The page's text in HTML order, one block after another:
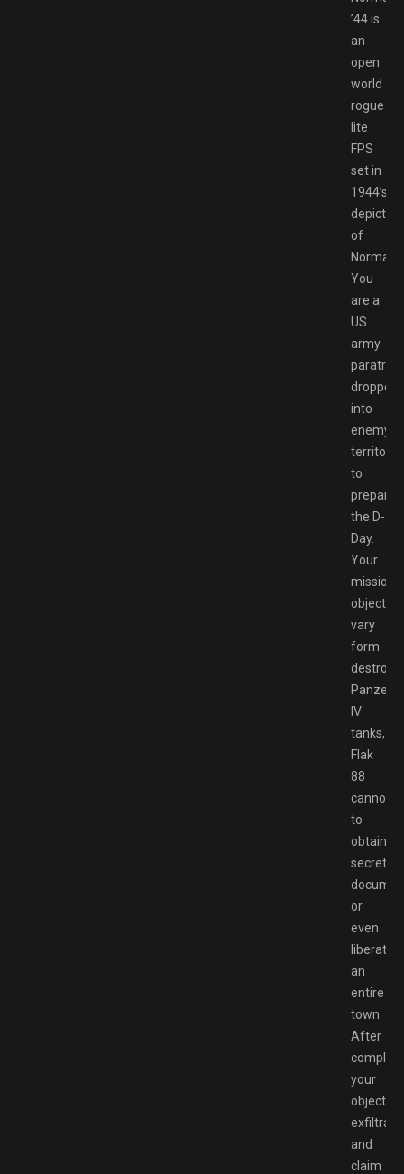
’44 is
an
open
world
rogue
lite
FPS
set in
1944’s
depiction
of
You
are a
US
army
dropped
into
enemy
territory
to
prepare
the D-
Day.
Your
mission
vary
form
Panzer
IV
tanks,
Flak
88
cannons
to
obtaining
secret
or
even
liberate
an
entire
town.
After
your
exfiltrate
and
claim